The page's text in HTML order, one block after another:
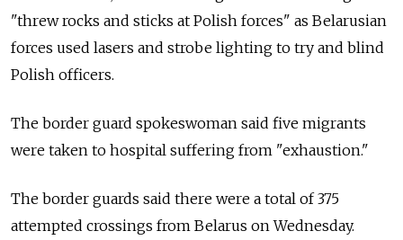
"threw rocks and sticks at Polish forces" as Belarusian
forces used lasers and strobe lighting to try and blind
Polish officers.
The border guard spokeswoman said five migrants
were taken to hospital suffering from "exhaustion."
The border guards said there were a total of 375
attempted crossings from Belarus on Wednesday.